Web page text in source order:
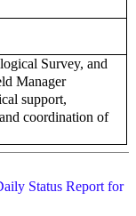
Survey, and
Manager
support,
coordination of
Status Report for